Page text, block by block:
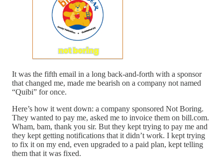
It was the fifth email in a long back-and-forth with a sponsor
that changed me, made me bearish on a company not named
“Quibi” for once.
Here’s how it went down: a company sponsored Not Boring.
They wanted to pay me, asked me to invoice them on bill.com.
Wham, bam, thank you sir. But they kept trying to pay me and
they kept getting notifications that it didn’t work. I kept trying
to fix it on my end, even upgraded to a paid plan, kept telling
them that it was fixed.